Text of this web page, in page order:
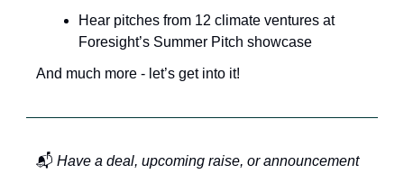
Hear pitches from 12 climate ventures at
Foresight’s Summer Pitch showcase
And much more - let’s get into it!
📬 Have a deal, upcoming raise, or announcement